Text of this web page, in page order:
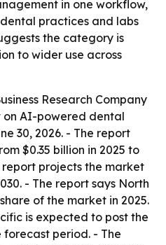
in one workflow,
practices and labs
the category is
to wider use across
Research Company
AI-powered dental
30, 2026. - The report
$0.35 billion in 2025 to
report projects the market
- The report says North
of the market in 2025.
is expected to post the
period. - The